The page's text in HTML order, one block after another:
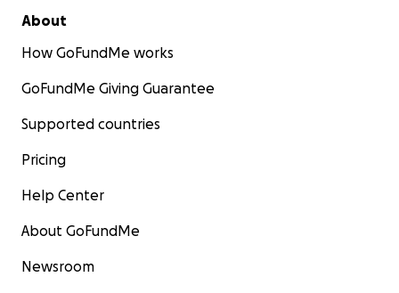
About
How GoFundMe works
GoFundMe Giving Guarantee
Supported countries
Pricing
Help Center
About GoFundMe
Newsroom